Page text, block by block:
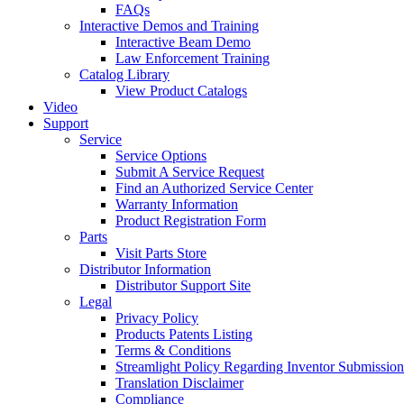
FAQs
Interactive Demos and Training
Interactive Beam Demo
Law Enforcement Training
Catalog Library
View Product Catalogs
Video
Support
Service
Service Options
Submit A Service Request
Find an Authorized Service Center
Warranty Information
Product Registration Form
Parts
Visit Parts Store
Distributor Information
Distributor Support Site
Legal
Privacy Policy
Products Patents Listing
Terms & Conditions
Streamlight Policy Regarding Inventor
Translation Disclaimer
Compliance